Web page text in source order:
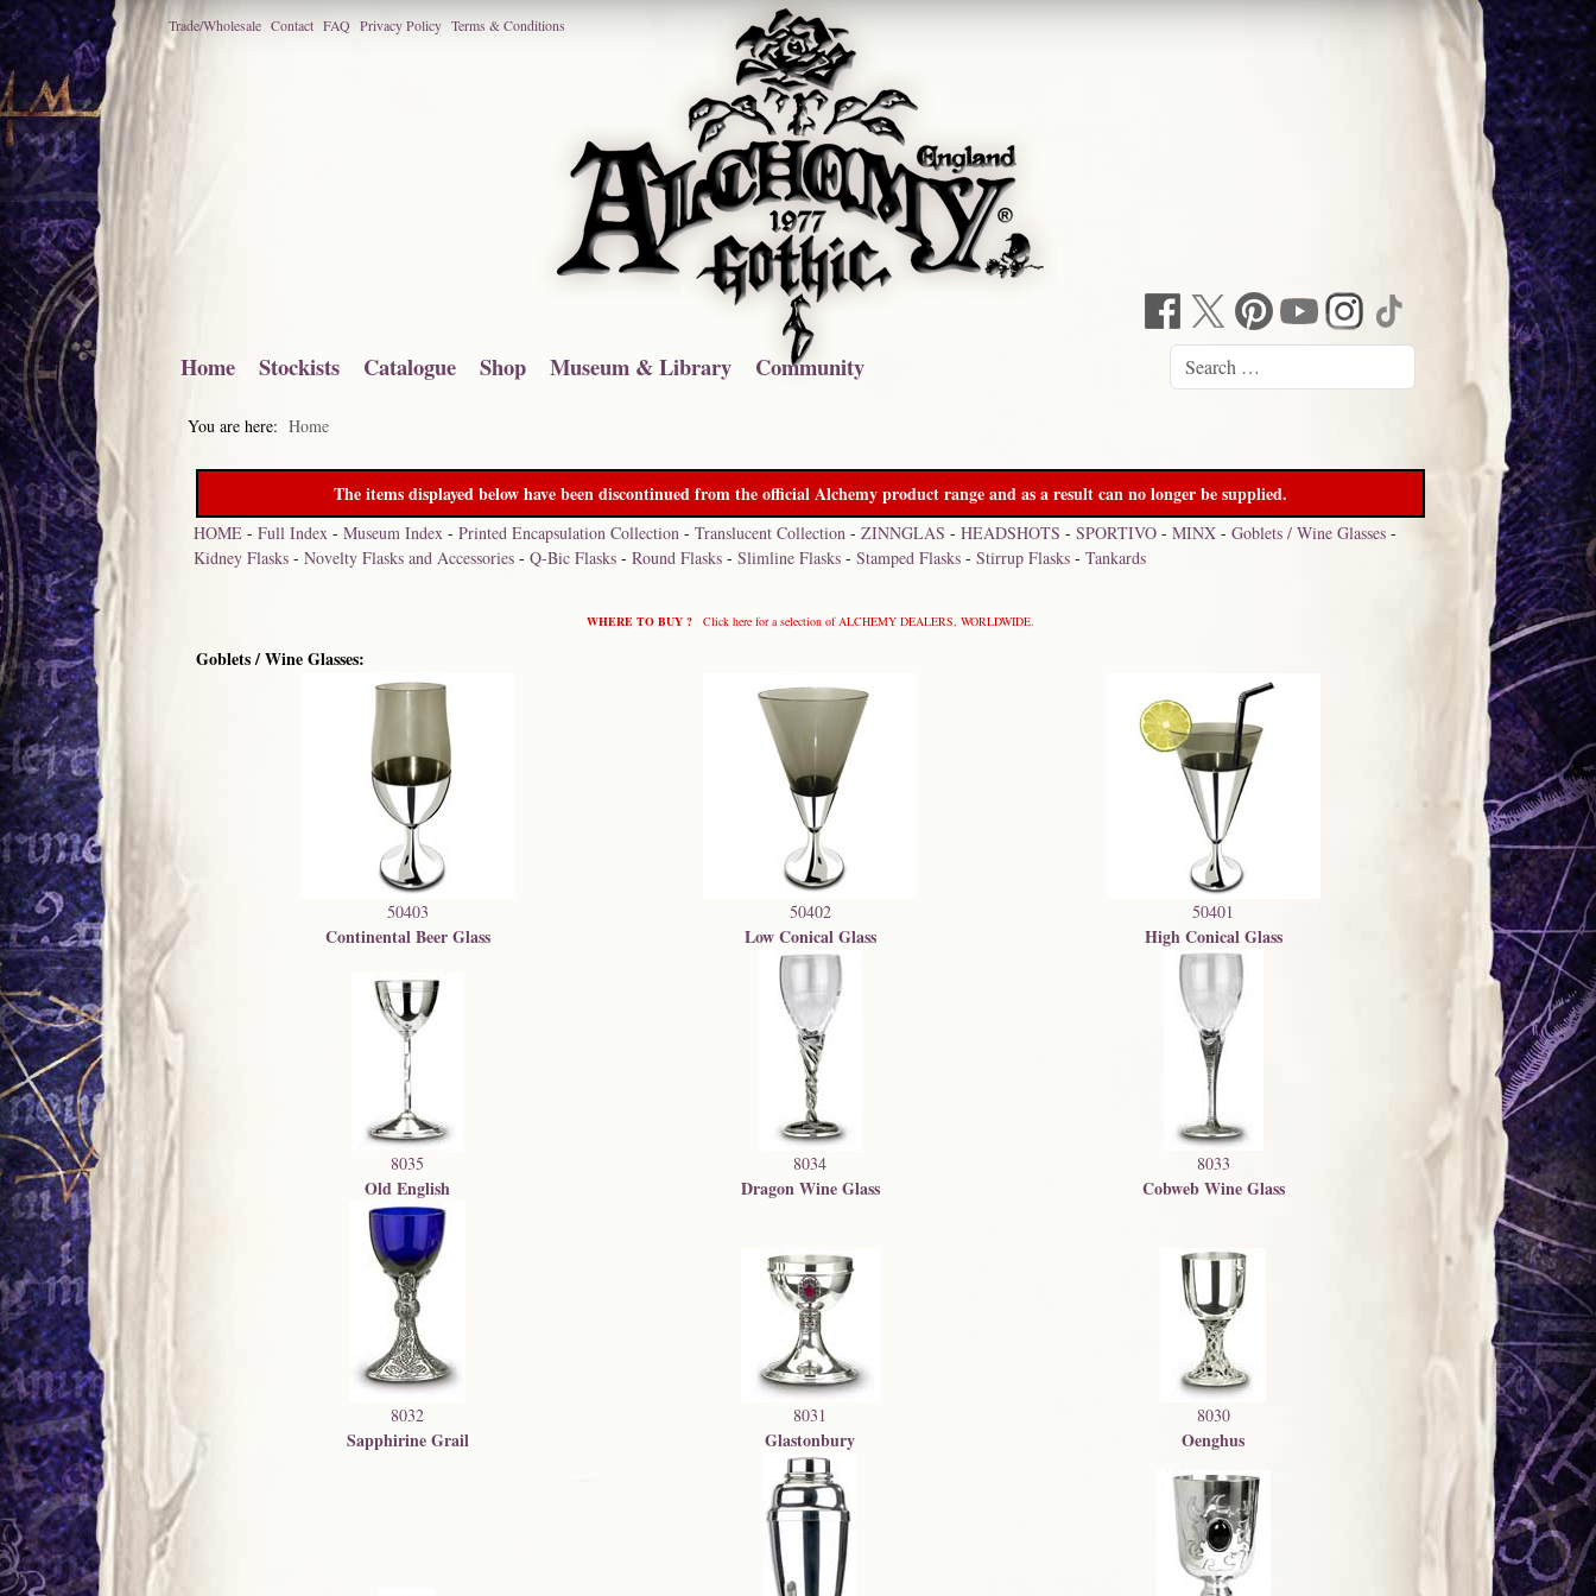
Trade/Wholesale Contact FAQ Privacy Policy Terms & Conditions
Home Stockists Catalogue Shop Museum & Library Community
You are here: Home
The items displayed below have been discontinued from the official Alchemy product range and as a result can no longer be supplied.
HOME -Full Index -Museum Index -Printed Encapsulation Collection -Translucent Collection -ZINNGLAS -HEADSHOTS -SPORTIVO -MINX -Goblets / Wine Glasses -
Kidney Flasks -Novelty Flasks and Accessories -Q-Bic Flasks -Round Flasks -Slimline Flasks -Stamped Flasks -Stirrup Flasks -Tankards
WHERE TO BUY ? Click here for a selection of ALCHEMY DEALERS, WORLDWIDE.
Goblets / Wine Glasses:
50403
Continental Beer Glass
50402
Low Conical Glass
50401
High Conical Glass
8035
Old English
8034
Dragon Wine Glass
8033
Cobweb Wine Glass
8032
Sapphirine Grail
8031
Glastonbury
8030
Oenghus